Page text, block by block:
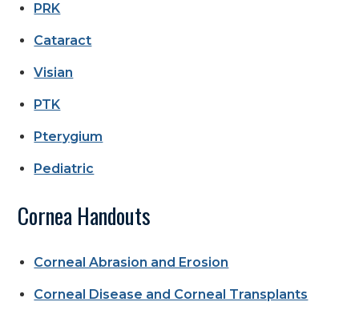
PRK
Cataract
Visian
PTK
Pterygium
Pediatric
Cornea Handouts
Corneal Abrasion and Erosion
Corneal Disease and Corneal Transplants